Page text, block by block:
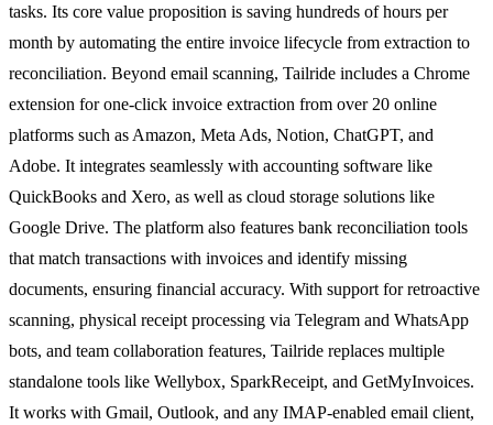
tasks. Its core value proposition is saving hundreds of hours per
month by automating the entire invoice lifecycle from extraction to
reconciliation. Beyond email scanning, Tailride includes a Chrome
extension for one-click invoice extraction from over 20 online
platforms such as Amazon, Meta Ads, Notion, ChatGPT, and
Adobe. It integrates seamlessly with accounting software like
QuickBooks and Xero, as well as cloud storage solutions like
Google Drive. The platform also features bank reconciliation tools
that match transactions with invoices and identify missing
documents, ensuring financial accuracy. With support for retroactive
scanning, physical receipt processing via Telegram and WhatsApp
bots, and team collaboration features, Tailride replaces multiple
standalone tools like Wellybox, SparkReceipt, and GetMyInvoices.
It works with Gmail, Outlook, and any IMAP-enabled email client,